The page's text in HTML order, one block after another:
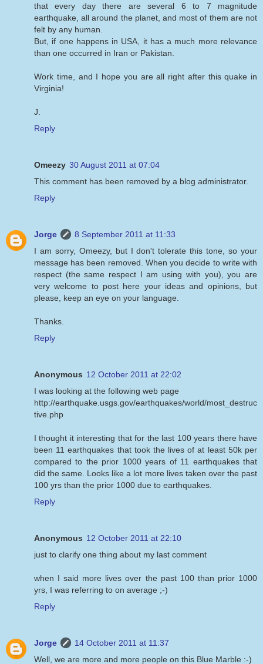
that every day there are several 6 to 7 magnitude
earthquake, all around the planet, and most of them are not
felt by any human.
But, if one happens in USA, it has a much more relevance
than one occurred in Iran or Pakistan.
Work time, and I hope you are all right after this quake in
Virginia!
J.
Reply
Omeezy 30 August 2011 at 07:04
This comment has been removed by a blog administrator.
Reply
Jorge
8 September 2011 at 11:33
I am sorry, Omeezy, but I don't tolerate this tone, so your
message has been removed. When you decide to write with
respect (the same respect I am using with you), you are
very welcome to post here your ideas and opinions, but
please, keep an eye on your language.
Thanks.
Reply
Anonymous 12 October 2011 at 22:02
I was looking at the following web page
http://earthquake.usgs.gov/earthquakes/world/most_destruc
tive.php
I thought it interesting that for the last 100 years there have
been 11 earthquakes that took the lives of at least 50k per
compared to the prior 1000 years of 11 earthquakes that
did the same. Looks like a lot more lives taken over the past
100 yrs than the prior 1000 due to earthquakes.
Reply
Anonymous 12 October 2011 at 22:10
just to clarify one thing about my last comment
when I said more lives over the past 100 than prior 1000
yrs, I was referring to on average ;-)
Reply
Jorge
14 October 2011 at 11:37
Well, we are more and more people on this Blue Marble :-)